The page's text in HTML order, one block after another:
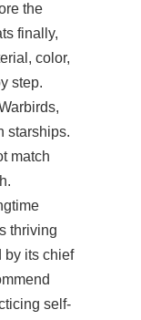
the
finally,
color,
step.
starships.
match
thriving
by its chief
self-